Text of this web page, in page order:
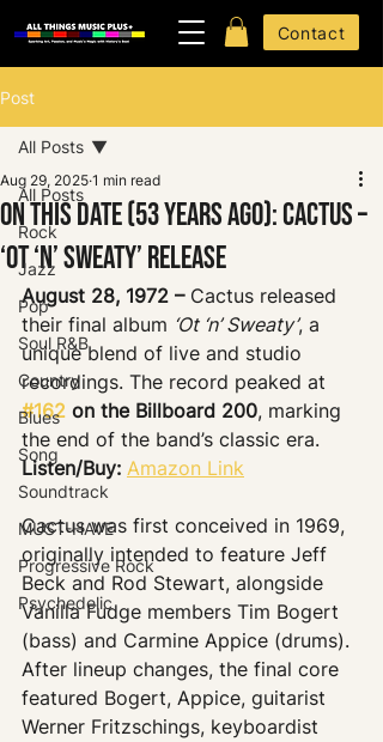
Contact
Post
All Posts
Rock
Jazz
Pop
Soul R&B
Country
Blues
Song
Soundtrack
MUST-HAVE
Progressive Rock
Psychedelic
All Posts
On This Date (53 Years Ago): Cactus –
‘Ot ‘n’ Sweaty’ Release
Aug 29, 2025 1 min read
August 28, 1972 – Cactus released
their final album ‘Ot ‘n’ Sweaty’, a
unique blend of live and studio
recordings. The record peaked at
#162 on the Billboard 200, marking
the end of the band’s classic era.
Listen/Buy: Amazon Link
Cactus was first conceived in 1969,
originally intended to feature Jeff
Beck and Rod Stewart, alongside
Vanilla Fudge members Tim Bogert
(bass) and Carmine Appice (drums).
After lineup changes, the final core
featured Bogert, Appice, guitarist
Werner Fritzschings, keyboardist